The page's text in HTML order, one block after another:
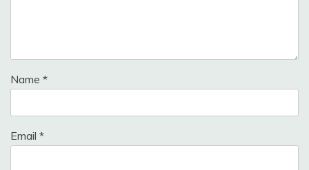
Name *
Email *